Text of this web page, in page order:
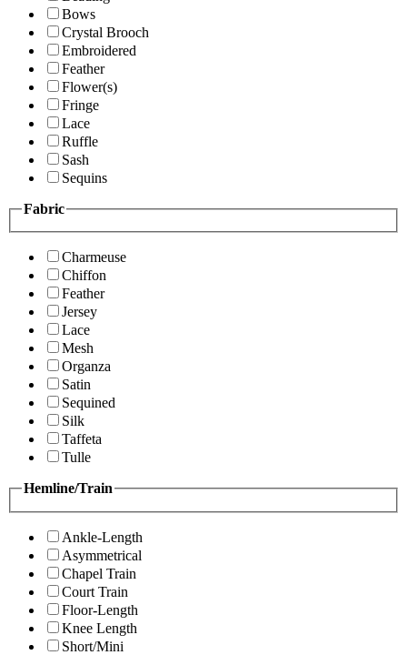
Bows
Crystal Brooch
Embroidered
Feather
Flower(s)
Fringe
Lace
Ruffle
Sash
Sequins
Fabric
Charmeuse
Chiffon
Feather
Jersey
Lace
Mesh
Organza
Satin
Sequined
Silk
Taffeta
Tulle
Hemline/Train
Ankle-Length
Asymmetrical
Chapel Train
Court Train
Floor-Length
Knee Length
Short/Mini